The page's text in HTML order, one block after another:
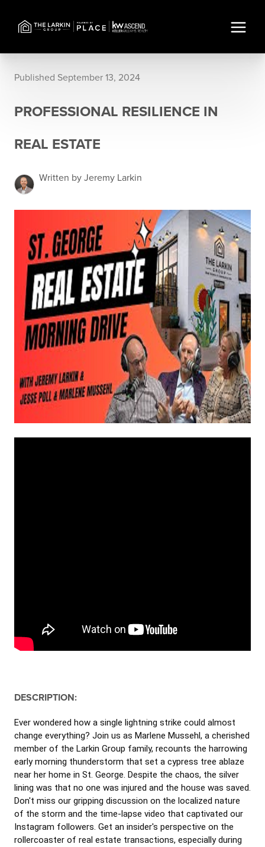
Published September 13, 2024
PROFESSIONAL RESILIENCE IN
REAL ESTATE
Written by Jeremy Larkin
DESCRIPTION:
Ever wondered how a single lightning strike could almost
change everything? Join us as Marlene Mussehl, a cherished
member of the Larkin Group family, recounts the harrowing
early morning thunderstorm that set a cypress tree ablaze
near her home in St. George. Despite the chaos, the silver
lining was that no one was injured and the house was saved.
Don't miss our gripping discussion on the localized nature
of the storm and the time-lapse video that captivated our
Instagram followers. Get an insider's perspective on the
rollercoaster of real estate transactions, especially during